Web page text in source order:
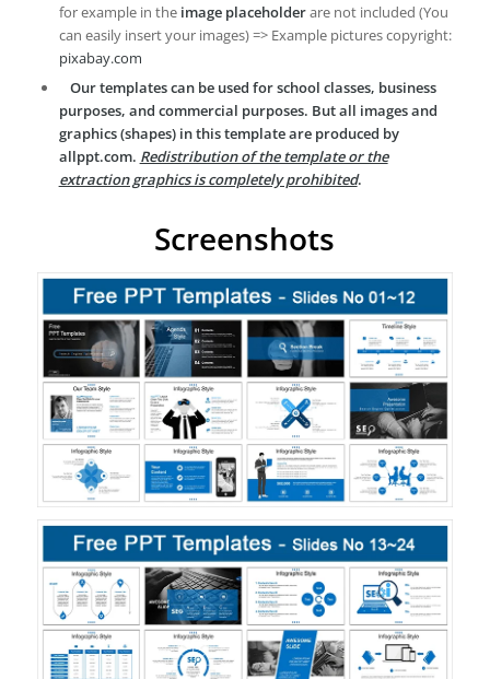
for example in the image placeholderare not included (You
can easily insert your images) => Example pictures copyright:
pixabay.com
Our templates can be used for school classes, business
purposes, and commercial purposes. But all images and
graphics (shapes) in this template are produced by
allppt.com. Redistribution of the template or the
extraction graphics is completely prohibited.
Screenshots